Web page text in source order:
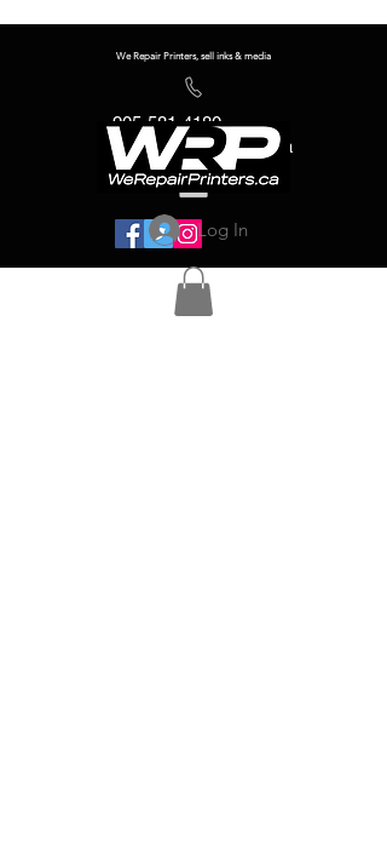
We Repair Printers, sell inks & media
905-581-4180
info@werepairprinters.ca
Log In